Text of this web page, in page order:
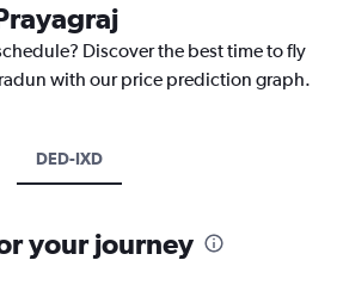
Discover the best time to fly
with our price prediction graph.
DED-IXD
your journey